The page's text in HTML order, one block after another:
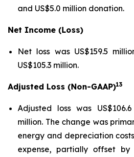
and US$5.0 million donation.
Net Income (Loss)
Net loss was US$159.5
US$105.3 million.
Adjusted Loss (Non-GAAP)13
Adjusted loss was
million. The change was
energy and depreciation
expense, partially offset